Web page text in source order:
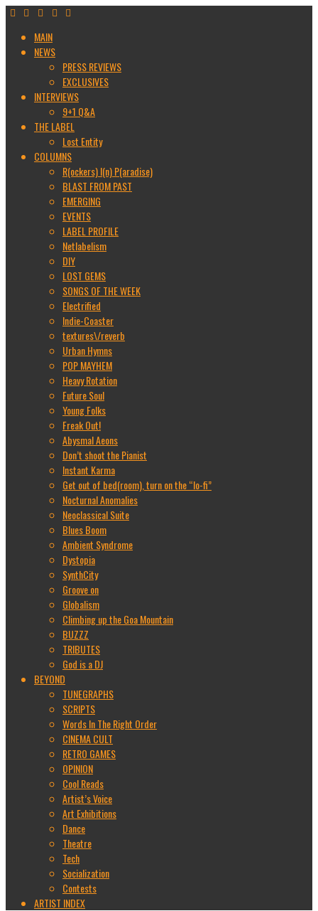
MAIN
NEWS
PRESS REVIEWS
EXCLUSIVES
INTERVIEWS
9+1 Q&A
THE LABEL
Lost Entity
COLUMNS
R(ockers) I(n) P(aradise)
BLAST FROM PAST
EMERGING
EVENTS
LABEL PROFILE
Netlabelism
DIY
LOST GEMS
SONGS OF THE WEEK
Electrified
Indie-Coaster
textures\/reverb
Urban Hymns
POP MAYHEM
Heavy Rotation
Future Soul
Young Folks
Freak Out!
Abysmal Aeons
Don’t shoot the Pianist
Instant Karma
Get out of bed(room), turn on the “lo-fi”
Nocturnal Anomalies
Neoclassical Suite
Blues Boom
Ambient Syndrome
Dystopia
SynthCity
Groove on
Globalism
Climbing up the Goa Mountain
BUZZZ
TRIBUTES
God is a DJ
BEYOND
TUNEGRAPHS
SCRIPTS
Words In The Right Order
CINEMA CULT
RETRO GAMES
OPINION
Cool Reads
Artist’s Voice
Art Exhibitions
Dance
Theatre
Tech
Socialization
Contests
ARTIST INDEX